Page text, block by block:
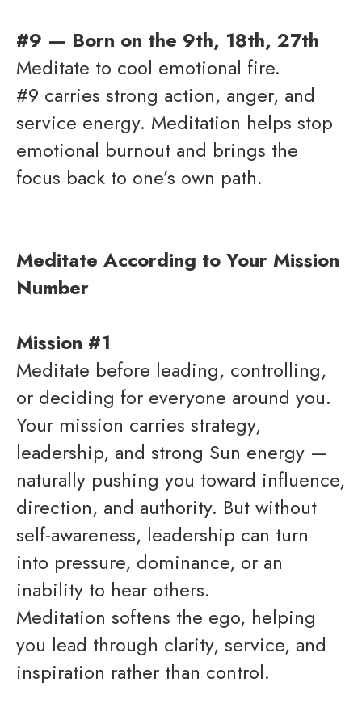
#9 — Born on the 9th, 18th, 27th
Meditate to cool emotional fire.
#9 carries strong action, anger, and
service energy. Meditation helps stop
emotional burnout and brings the
focus back to one’s own path.
Meditate According to Your Mission
Number
Mission #1
Meditate before leading, controlling,
or deciding for everyone around you.
Your mission carries strategy,
leadership, and strong Sun energy —
naturally pushing you toward influence,
direction, and authority. But without
self-awareness, leadership can turn
into pressure, dominance, or an
inability to hear others.
Meditation softens the ego, helping
you lead through clarity, service, and
inspiration rather than control.